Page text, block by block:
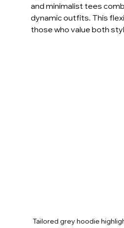
and minimalist tees
dynamic outfits. This
those who value both
Tailored grey hoodie